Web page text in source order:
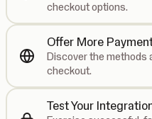
checkout options.
Offer More
Discover the methods
checkout.
Test Your